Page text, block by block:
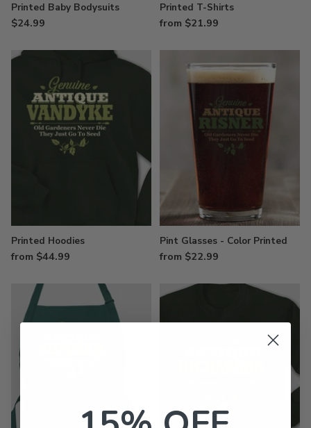
Printed Baby Bodysuits
$24.99
Printed T-Shirts
from $21.99
Printed Hoodies
from $44.99
Pint Glasses - Color Printed
from $22.99